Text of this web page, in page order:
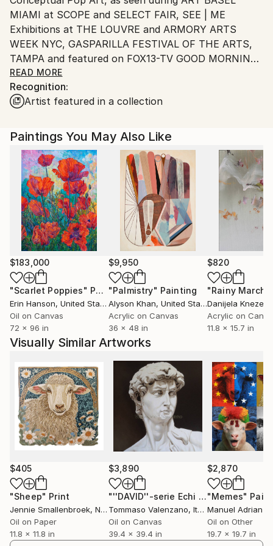
United States.
MIAMI at SCOPE and SELECT FAIR, SEE | ME
Exhibitions at THE LOUVRE and ARMORY ARTS
WEEK NYC, GASPARILLA FESTIVAL OF THE ARTS,
TAMPA and featured on FOX13-TV GOOD MORNING
TAMPA BAY.
As a Pratt graduate, SVA student and former
honing my visual and communication skills.
Always in pursuit of “The Big Idea”, I have learned
how to put concept first, and manipulate imagery to
surprise, provoke and reward the viewer. Whether
the medium is painting, photography, design, music,
spoken word or video, I reach for everything in the
toolbox that can help achieve that goal — sometimes
all of the above.
Today, my approach as an artist is to draw on the
power of mass media and pop culture, while
repurposing its icons, imagery and techniques to
deliver a more personal artistic statement. Through
the use of meaningful juxtaposition and social
commentary, my work is an exploration of the irony,
contradiction, parallels and harmony to be found in
21st-century life.
ARTIST STATEMENT
Look deeper.
In a world where we are bombarded every day by
images through mass media, what makes any single
image resonate with the viewer? What makes it
meaningful? What makes it memorable?
The art that has always appealed to me has never
been just a pretty picture. It's had some extra
READ MORE
Recognition:
Artist featured in a collection
Paintings You May Also Like
$183,000
"Scarlet Poppies" Painting
Erin Hanson, United States
Oil on Canvas
72 x 96 in
$9,950
"Palmistry" Painting
Alyson Khan, United States
Acrylic on Canvas
36 x 48 in
$820
"Rainy March"
Danijela
Acrylic on
11.8 x 15.7 in
Visually Similar Artworks
$405
"Sheep" Print
Jennie Smallenbroek, Netherlands
Oil on Paper
11.8 x 11.8 in
$3,890
"''DAVID''-serie Echi al passato(Michelangelo)di Tommaso Valenzano-Gennaio 2014(olio su tela 100x100)"
Tommaso Valenzano, Italy
Oil on Canvas
39.4 x 39.4 in
$2,870
"Memes"
Manuel
Oil on Other
19.7 x 19.7 in